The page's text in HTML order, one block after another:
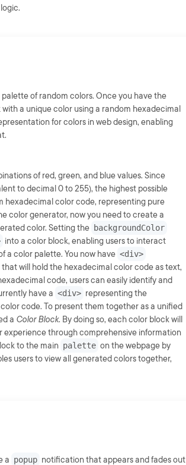
of random colors. Once you have the
a unique color using a random hexadecimal
for colors in web design, enabling
of red, green, and blue values. Since
to decimal 0 to 255), the highest possible
hexadecimal color code, representing pure
color generator, now you need to create a
color. Setting the backgroundColor
into a color block, enabling users to interact
a color palette. You now have <div>
will hold the hexadecimal color code as text,
code, users can easily identify and
have a <div> representing the
code. To present them together as a unified
a Color Block. By doing so, each color block will
experience through comprehensive information
to the main palette on the webpage by
users to view all generated colors together,
a popup notification that appears and fades out